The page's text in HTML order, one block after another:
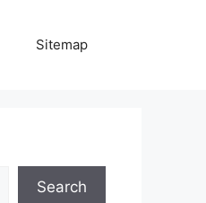
Sitemap
Search